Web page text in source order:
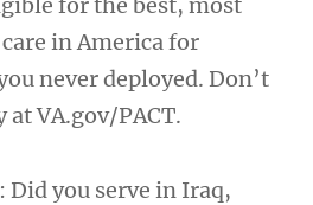
for the best, most
in America for
never deployed. Don’t
VA.gov/PACT.
Did you serve in Iraq,